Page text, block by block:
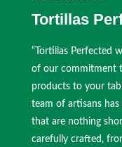
Tortillas
“Tortillas Perfected
of our commitment
products to your
team of artisans
that are nothing
carefully crafted,